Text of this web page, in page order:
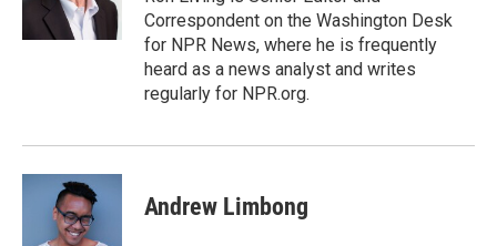
Correspondent on the Washington Desk
for NPR News, where he is frequently
heard as a news analyst and writes
regularly for NPR.org.
Andrew Limbong